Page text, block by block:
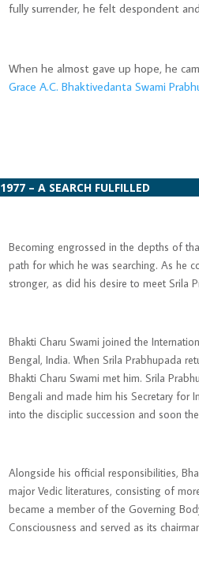
fully surrender, he felt despondent
When he almost gave up hope, he
Grace A.C. Bhaktivedanta Swami
1977 – A SEARCH FULFILLED
Becoming engrossed in the depths of
path for which he was searching. As he
stronger, as did his desire to meet Srila
Bhakti Charu Swami joined the
Bengal, India. When Srila Prabhupada
Bhakti Charu Swami met him. Srila
Bengali and made him his Secretary for
into the disciplic succession and soon
Alongside his official responsibilities,
major Vedic literatures, consisting of
became a member of theGoverning
Consciousness and served as its